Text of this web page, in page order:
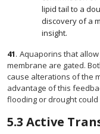
lipid tail to a
discovery of a
insight.
41. Aquaporins that
membrane are gated.
cause alterations of the
advantage of this
flooding or drought
5.3 Active